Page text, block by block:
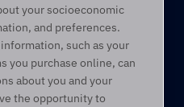
your socioeconomic
and preferences.
such as your
you purchase online, can
about you and your
the opportunity to